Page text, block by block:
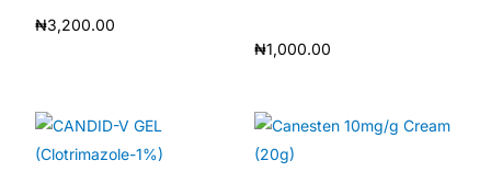
₦3,200.00
₦1,000.00